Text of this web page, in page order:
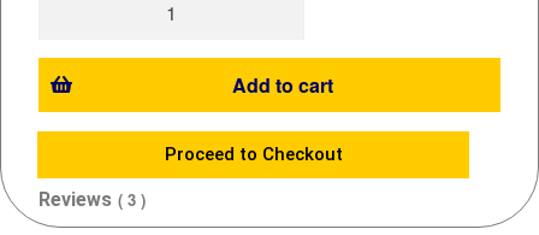
Add to cart
Proceed to Checkout
Reviews ( 3 )